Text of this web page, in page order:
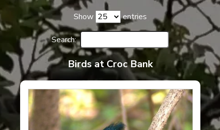
Show entries
Search:
Birds at Croc Bank